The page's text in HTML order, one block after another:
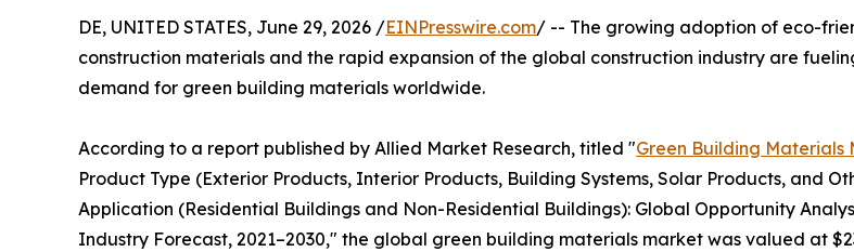
DE, UNITED STATES, June 29, 2026 /EINPresswire.com/ -- The growing adoption of eco-
construction materials and the rapid expansion of the global construction industry are
demand for green building materials worldwide.
According to a report published by Allied Market Research, titled "Green Building Materials
Product Type (Exterior Products, Interior Products, Building Systems, Solar Products, and
Application (Residential Buildings and Non-Residential Buildings): Global Opportunity
Industry Forecast, 2021–2030," the global green building materials market was valued at